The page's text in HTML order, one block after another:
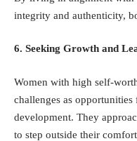
integrity and authenticity,
6. Seeking Growth and
Women with high self-
challenges as
development. They
to step outside their